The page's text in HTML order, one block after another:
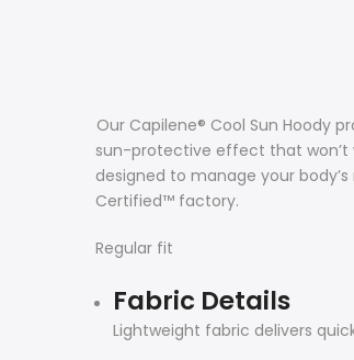
Our Capilene® Cool Sun Hoody
sun-protective effect that won’t
designed to manage your
Certified™ factory.
Regular fit
Fabric Details
Lightweight fabric delivers